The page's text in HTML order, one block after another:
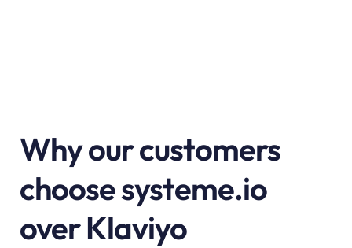
Why our customers
choose systeme.io
over Klaviyo